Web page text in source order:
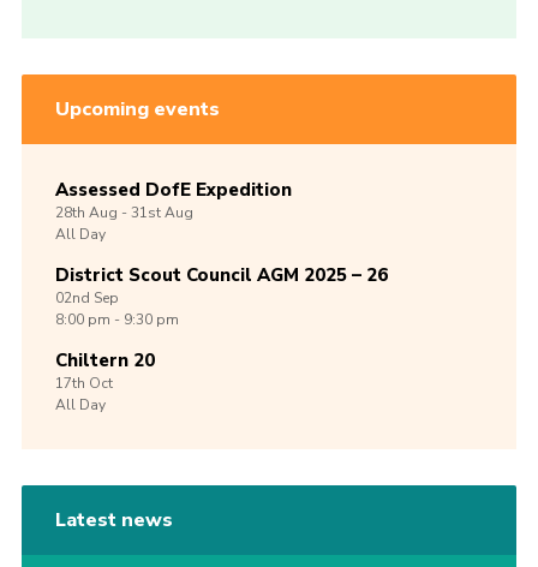
Upcoming events
Assessed DofE Expedition
28th Aug -31stAug
All Day
District Scout Council AGM 2025 – 26
02nd Sep
8:00 pm - 9:30 pm
Chiltern 20
17th Oct
All Day
Latest news